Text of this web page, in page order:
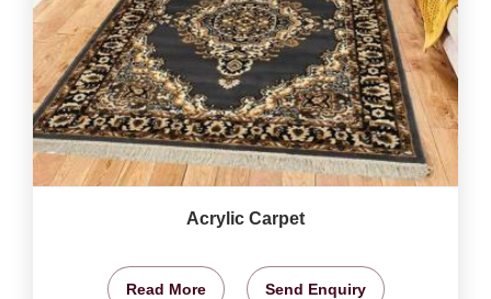
Acrylic Carpet
Read More Send Enquiry